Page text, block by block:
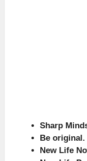
Sharp
Be original.
New Life